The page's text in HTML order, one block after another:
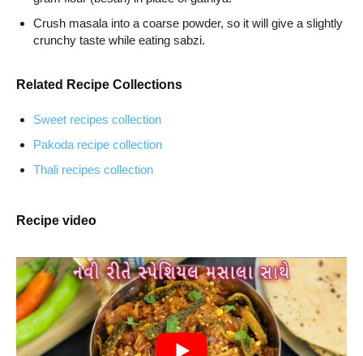
Crush masala into a coarse powder, so it will give a slightly
crunchy taste while eating sabzi.
Related Recipe Collections
Sweet recipes collection
Pakoda recipe collection
Thali recipes collection
Recipe video